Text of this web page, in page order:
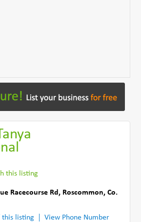
this listing
Racecourse Rd , Roscommon,Co.
this listing
View Phone Number